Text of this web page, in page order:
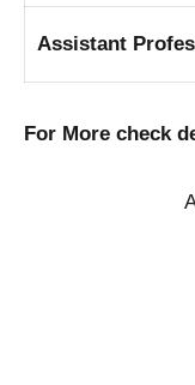
Assistant
For More check